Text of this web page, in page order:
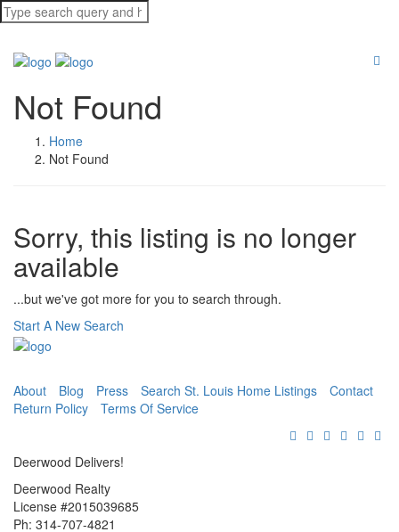
Not Found
Home
Not Found
Sorry, this listing is no longer
available
...but we've got more for you to search through.
Start A New Search
About Blog Press Search St. Louis Home Listings
Contact
Return Policy
Terms Of Service
Deerwood Delivers!
Deerwood Realty
License #2015039685
Ph: 314-707-4821